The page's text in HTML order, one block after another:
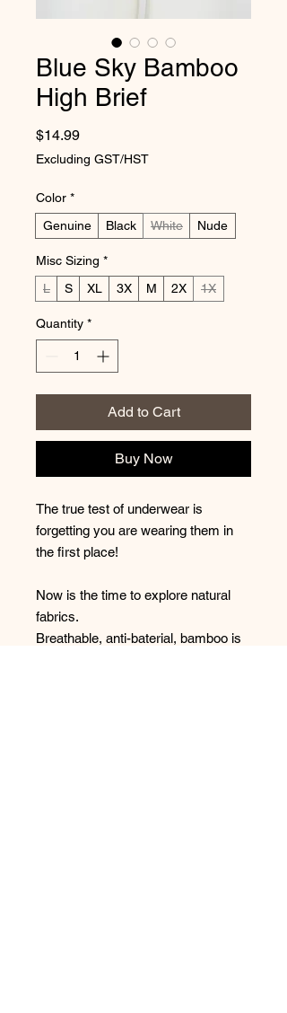
Blue Sky Bamboo
High Brief
$14.99Price
Excluding GST/HST
Color *
Genuine
Black White Nude
Misc Sizing *
L
S XL 3X M 2X 1X
Quantity *
Add to Cart
Buy Now
The true test of underwear is
forgetting you are wearing them in
the first place!
Now is the time to explore natural
fabrics.
Breathable, anti-baterial, bamboo is